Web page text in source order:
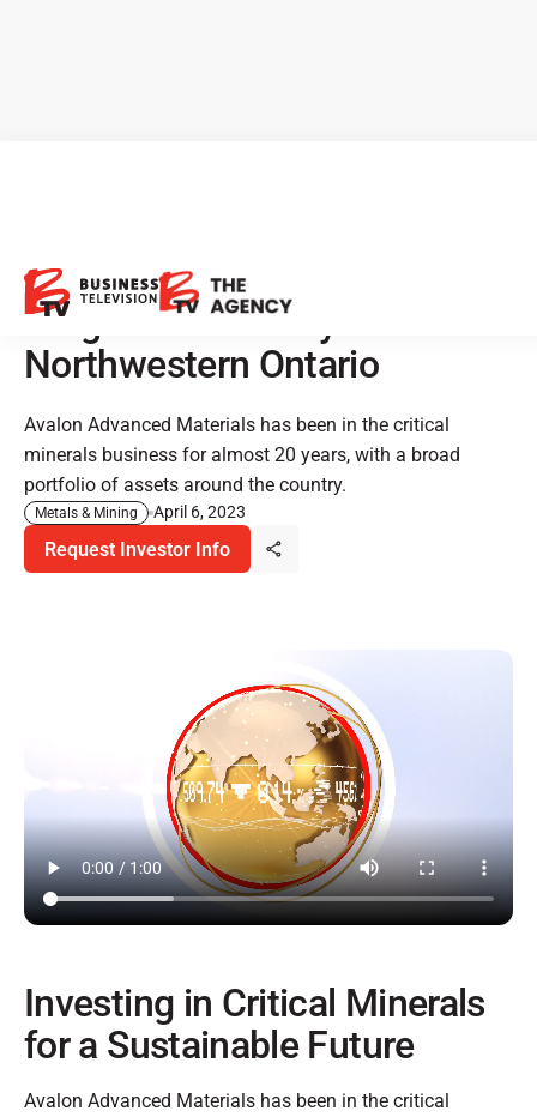
Materials: Strategic Drilling
Program Underway in
Northwestern Ontario
Avalon Advanced Materials has been in the critical
minerals business for almost 20 years, with a broad
portfolio of assets around the country.
Metals & Mining April 6, 2023
Request Investor Info
Investing in Critical Minerals
for a Sustainable Future
Avalon Advanced Materials has been in the critical